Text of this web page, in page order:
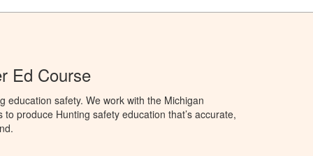
Ed Course
education safety. We work with the Michigan
produce Hunting safety education that’s accurate,